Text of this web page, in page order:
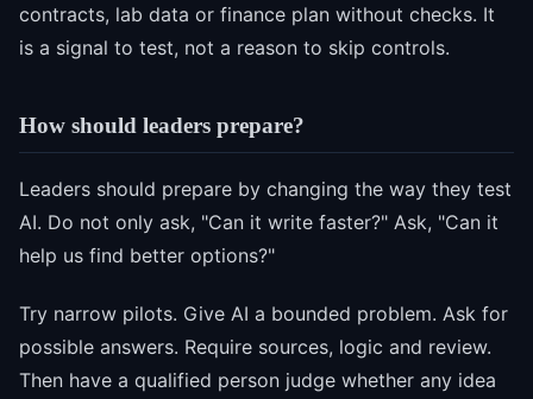
contracts, lab data or finance plan without checks. It
is a signal to test, not a reason to skip controls.
How should leaders prepare?
Leaders should prepare by changing the way they test
AI. Do not only ask, "Can it write faster?" Ask, "Can it
help us find better options?"
Try narrow pilots. Give AI a bounded problem. Ask for
possible answers. Require sources, logic and review.
Then have a qualified person judge whether any idea